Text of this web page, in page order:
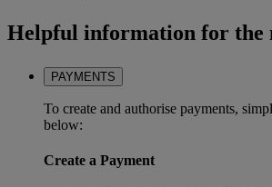
Helpful information for the
PAYMENTS
To create and authorise payments,
below:
Create a Payment